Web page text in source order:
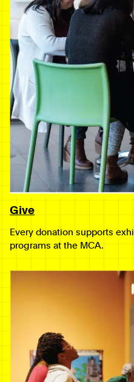
Give
Every donation supports
programs at the MCA.